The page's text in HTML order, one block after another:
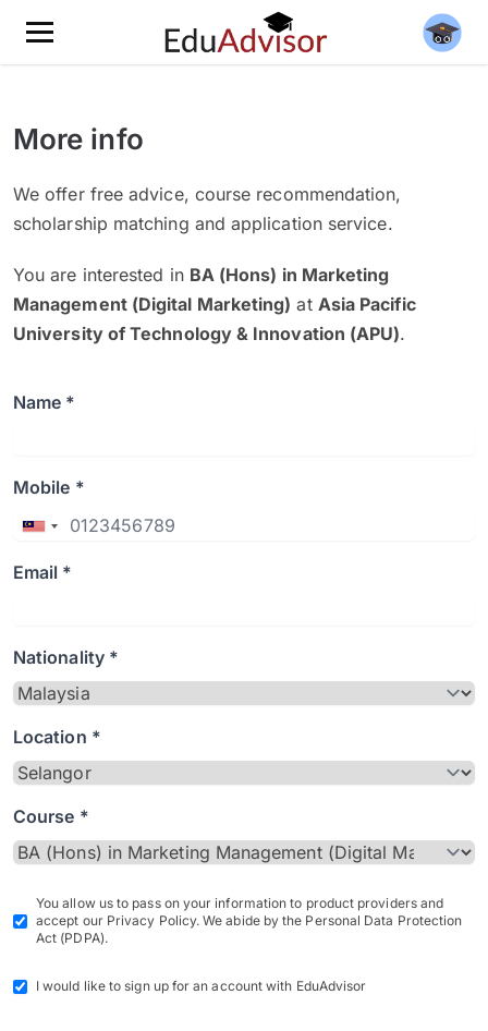
More info
We offer free advice, course recommendation,
scholarship matching and application service.
You are interested in BA (Hons) in Marketing
Management (Digital Marketing) at Asia Pacific
University of Technology & Innovation (APU).
Name *
Mobile *
Email *
Nationality *
Location *
Course *
You allow us to pass on your information to product providers and
accept our Privacy Policy. We abide by the Personal Data Protection
Act (PDPA).
I would like to sign up for an account with EduAdvisor